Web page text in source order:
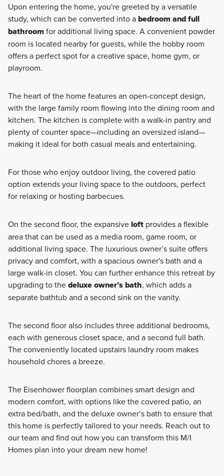
Learn More
Upon entering the home, you're greeted by a versatile
study, which can be converted into abedroom and full
bathroom for additional living space. A convenient powder
room is located nearby for guests, while the hobby room
offers a perfect spot for a creative space, home gym, or
playroom.
The heart of the home features an open-concept design,
with the large family room flowing into the dining room and
kitchen. The kitchen is complete with a walk-in pantry and
plenty of counter space—including an oversized island—
making it ideal for both casual meals and entertaining.
For those who enjoy outdoor living, the covered patio
option extends your living space to the outdoors, perfect
for relaxing or hosting barbecues.
On the second floor, the expansiveloftprovides a flexible
area that can be used as a media room, game room, or
additional living space. The luxurious owner’s suite offers
privacy and comfort, with a spacious owner's bath and a
large walk-in closet. You can further enhance this retreat by
upgrading to thedeluxe owner’s bath, which adds a
separate bathtub and a second sink on the vanity.
The second floor also includes three additional bedrooms,
each with generous closet space, and a second full bath.
The conveniently located upstairs laundry room makes
household chores a breeze.
The Eisenhower floorplan combines smart design and
modern comfort, with options like the covered patio, an
extra bed/bath, and the deluxe owner’s bath to ensure that
this home is perfectly tailored to your needs. Reach out to
our team and find out how you can transform this M/I
Homes plan into your dream new home!